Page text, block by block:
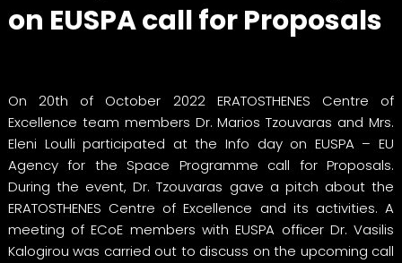
on EUSPA call for Proposals
On 20th of October 2022 ERATOSTHENES Centre of
Excellence team members Dr. Marios Tzouvaras and Mrs.
Eleni Loulli participated at the Info day on EUSPA – EU
Agency for the Space Programme call for Proposals.
During the event, Dr. Tzouvaras gave a pitch about the
ERATOSTHENES Centre of Excellence and its activities. A
meeting of ECoE members with EUSPA officer Dr. Vasilis
Kalogirou was carried out to discuss on the upcoming call